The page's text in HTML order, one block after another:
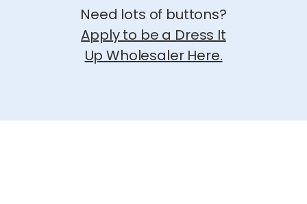
Need lots of buttons?
Apply to be a Dress It
Up Wholesaler Here.